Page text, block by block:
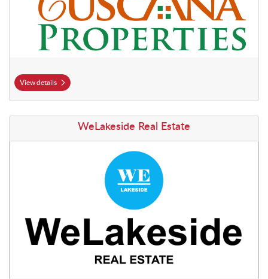
View details
WeLakeside Real Estate
View details WeLakeside Real Estate